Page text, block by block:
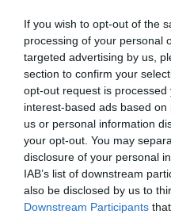
If you wish to opt-out of the
processing of your personal
targeted advertising by us,
section to confirm your
opt-out request is
interest-based ads based
us or personal information
your opt-out. You may
disclosure of your personal
IAB’s list of downstream
also be disclosed by us to
Downstream Participants
Web development
No introduction is
recognisable Burger